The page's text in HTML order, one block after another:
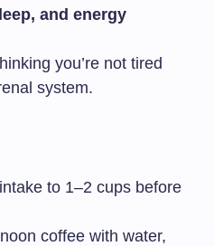
and energy
you’re not tired
system.
to 1–2 cups before
coffee with water,